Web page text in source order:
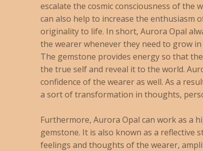
escalate the cosmic consciousness of the
can also help to increase the enthusiasm
originality to life. In short, Aurora Opal
the wearer whenever they need to grow in
The gemstone provides energy so that
the true self and reveal it to the world.
confidence of the wearer as well. As a
a sort of transformation in thoughts,
Furthermore, Aurora Opal can work as a
gemstone. It is also known as a reflective
feelings and thoughts of the wearer,